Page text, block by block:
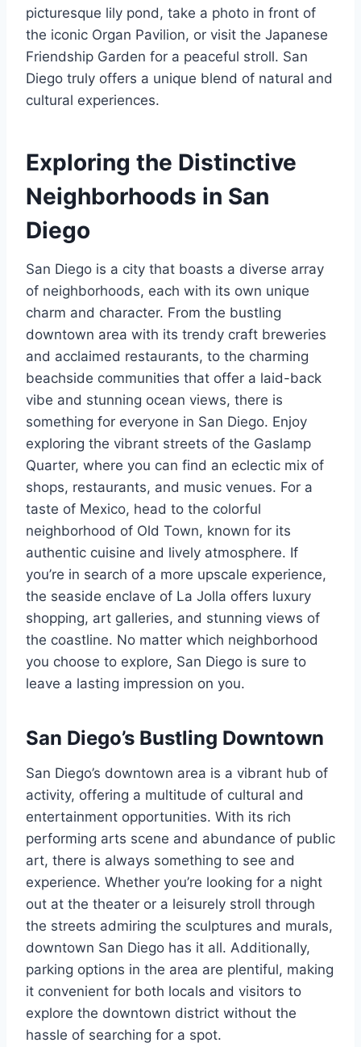
picturesque lily pond, take a photo in front of
the iconic Organ Pavilion, or visit the Japanese
Friendship Garden for a peaceful stroll. San
Diego truly offers a unique blend of natural and
cultural experiences.
Exploring the Distinctive
Neighborhoods in San
Diego
San Diego is a city that boasts a diverse array
of neighborhoods, each with its own unique
charm and character. From the bustling
downtown area with its trendy craft breweries
and acclaimed restaurants, to the charming
beachside communities that offer a laid-back
vibe and stunning ocean views, there is
something for everyone in San Diego. Enjoy
exploring the vibrant streets of the Gaslamp
Quarter, where you can find an eclectic mix of
shops, restaurants, and music venues. For a
taste of Mexico, head to the colorful
neighborhood of Old Town, known for its
authentic cuisine and lively atmosphere. If
you’re in search of a more upscale experience,
the seaside enclave of La Jolla offers luxury
shopping, art galleries, and stunning views of
the coastline. No matter which neighborhood
you choose to explore, San Diego is sure to
leave a lasting impression on you.
San Diego’s Bustling Downtown
San Diego’s downtown area is a vibrant hub of
activity, offering a multitude of cultural and
entertainment opportunities. With its rich
performing arts scene and abundance of public
art, there is always something to see and
experience. Whether you’re looking for a night
out at the theater or a leisurely stroll through
the streets admiring the sculptures and murals,
downtown San Diego has it all. Additionally,
parking options in the area are plentiful, making
it convenient for both locals and visitors to
explore the downtown district without the
hassle of searching for a spot.